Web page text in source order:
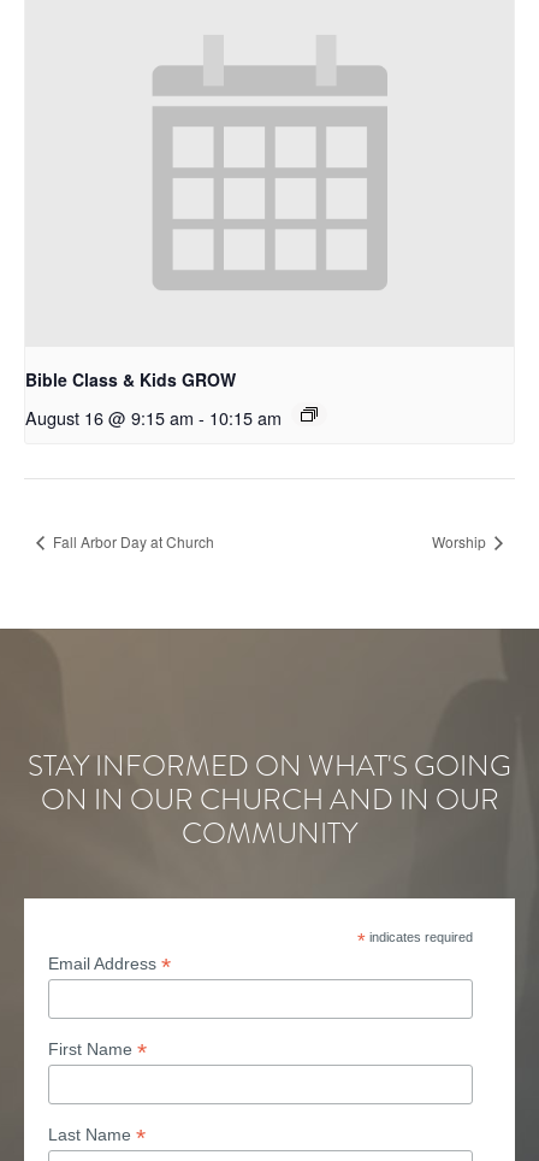
Bible Class & Kids GROW
August 16 @ 9:15 am - 10:15 am
Fall Arbor Day at Church Worship
STAY INFORMED ON WHAT'S GOING
ON IN OUR CHURCH AND IN OUR
COMMUNITY
* indicates required
Email Address *
First Name *
Last Name *